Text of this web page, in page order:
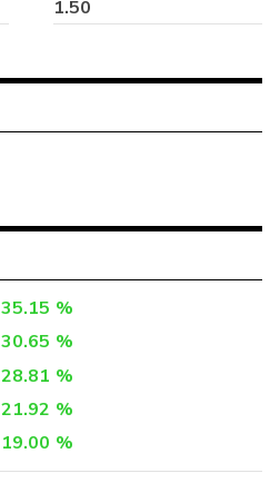
1.50
35.15 %
30.65 %
28.81 %
21.92 %
19.00 %